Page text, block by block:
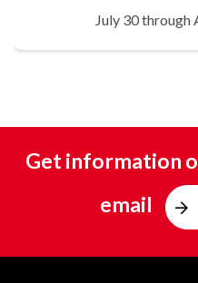
July 30 through
Get information
email